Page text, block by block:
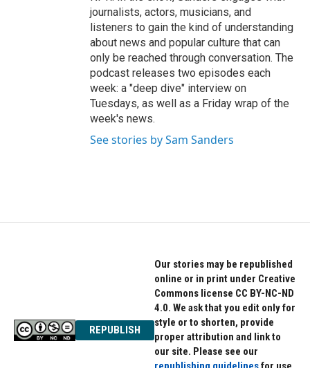
journalists, actors, musicians, and
listeners to gain the kind of understanding
about news and popular culture that can
only be reached through conversation. The
podcast releases two episodes each
week: a "deep dive" interview on
Tuesdays, as well as a Friday wrap of the
week's news.
See stories by Sam Sanders
REPUBLISH
Our stories may be republished
online or in print under Creative
Commons license CC BY-NC-ND
4.0. We ask that you edit only for
style or to shorten, provide
proper attribution and link to
our site. Please see our